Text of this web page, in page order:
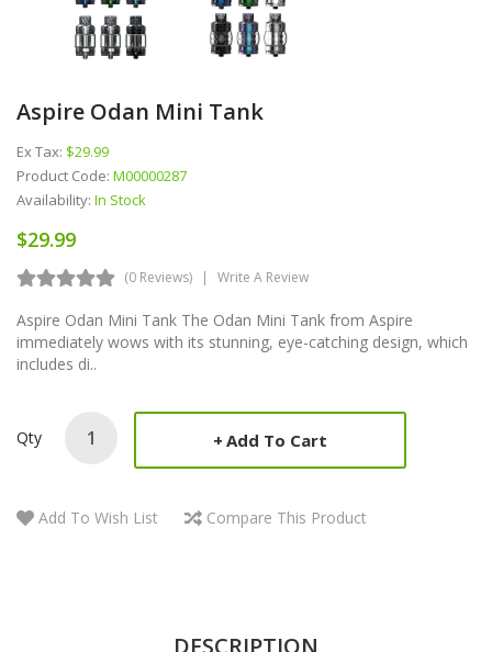
Aspire Odan Mini Tank
Ex Tax: $29.99
Product Code: M00000287
Availability: In Stock
$29.99
(0 Reviews) Write A Review
Aspire Odan Mini Tank The Odan Mini Tank from Aspire
immediately wows with its stunning, eye-catching design, which
includes di..
Qty Add To Cart
Add To Wish List Compare This Product
DESCRIPTION